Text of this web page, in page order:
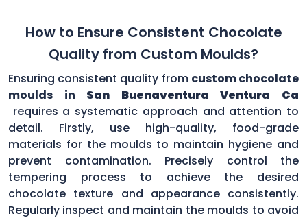
How to Ensure Consistent Chocolate
Quality from Custom Moulds?
Ensuring consistent quality from custom chocolate
moulds in San Buenaventura Ventura Ca
requires a systematic approach and attention to
detail. Firstly, use high-quality, food-grade
materials for the moulds to maintain hygiene and
prevent contamination. Precisely control the
tempering process to achieve the desired
chocolate texture and appearance consistently.
Regularly inspect and maintain the moulds to avoid